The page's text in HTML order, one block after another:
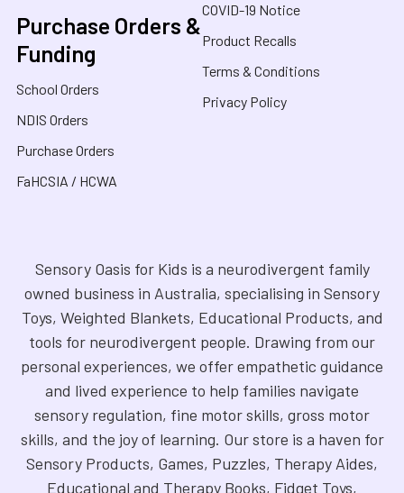
Purchase Orders &
Funding
School Orders
NDIS Orders
Purchase Orders
FaHCSIA / HCWA
COVID-19 Notice
Product Recalls
Terms & Conditions
Privacy Policy
Sensory Oasis for Kids is a neurodivergent family
owned business in Australia, specialising in Sensory
Toys, Weighted Blankets, Educational Products, and
tools for neurodivergent people. Drawing from our
personal experiences, we offer empathetic guidance
and lived experience to help families navigate
sensory regulation, fine motor skills, gross motor
skills, and the joy of learning. Our store is a haven for
Sensory Products, Games, Puzzles, Therapy Aides,
Educational and Therapy Books, Fidget Toys,